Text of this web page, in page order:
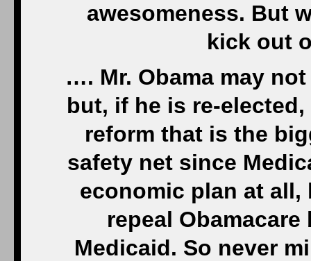
awesomeness. But
kick out
…. Mr. Obama may
but, if he is re-
reform that is the
safety net since
economic plan at
repeal
Medicaid. So never